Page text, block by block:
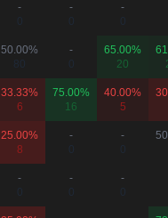
-
-
-
50.00%
80
-
65.00%
20
33.33%
6
75.00%
16
40.00%
5
25.00%
8
-
-
-
-
-